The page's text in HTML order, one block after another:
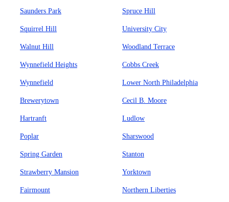
Saunders Park Spruce Hill
Squirrel Hill University City
Walnut Hill Woodland Terrace
Wynnefield Heights Cobbs Creek
Wynnefield Lower North Philadelphia
Brewerytown Cecil B. Moore
Hartranft Ludlow
Poplar Sharswood
Spring Garden Stanton
Strawberry Mansion Yorktown
Fairmount Northern Liberties